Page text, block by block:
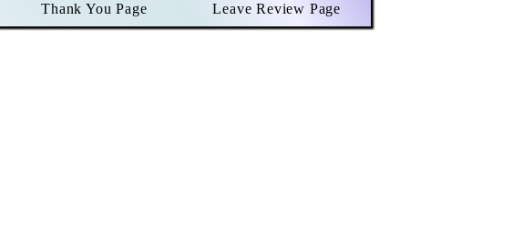
Thank You Page Leave Review Page